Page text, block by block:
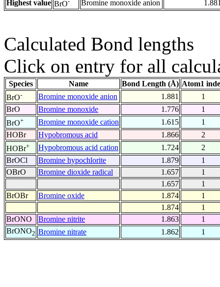
Highest value BrO Bromine monoxide anion
Calculated Bond lengths
Click on entry for all
Species Name Bond Length (Å) Atom1
BrO- Bromine monoxide anion 1.881
1
BrO
Bromine monoxide 1.776
1
BrO+ Bromine monoxide cation 1.615
1
HOBr
Hypobromous acid 1.866
2
HOBr+ Hypobromous acid cation 1.724
2
BrOCl
Bromine hypochlorite 1.879
1
OBrO
Bromine dioxide radical 1.657
1
1.657
1
BrOBr
Bromine oxide 1.874
1
1.874
1
BrONO
Bromine nitrite 1.863
1
BrONO2 Bromine nitrate 1.862 1